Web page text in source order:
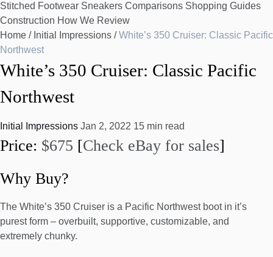
Stitched Footwear Sneakers Comparisons Shopping Guides
Construction How We Review
Home / Initial Impressions / White’s 350 Cruiser: Classic Pacific
Northwest
White’s 350 Cruiser: Classic Pacific
Northwest
Initial Impressions Jan 2, 2022 15 min read
Price: $675 [Check eBay for sales]
Why Buy?
The White’s 350 Cruiser is a Pacific Northwest boot in it’s
purest form – overbuilt, supportive, customizable, and
extremely chunky.